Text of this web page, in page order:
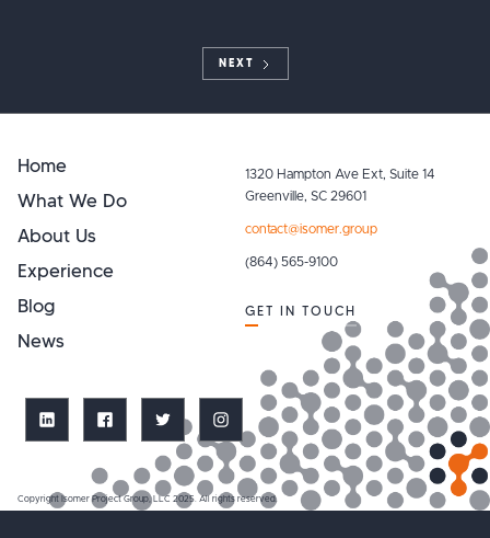
NEXT
Home
What We Do
About Us
Experience
Blog
News
1320 Hampton Ave Ext, Suite 14
Greenville, SC 29601
contact@isomer.group
(864) 565-9100
GET IN TOUCH
Copyright Isomer Project Group, LLC 2025. All rights reserved.